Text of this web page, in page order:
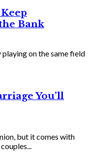
Bank
on the same field
You’ll
but it comes with